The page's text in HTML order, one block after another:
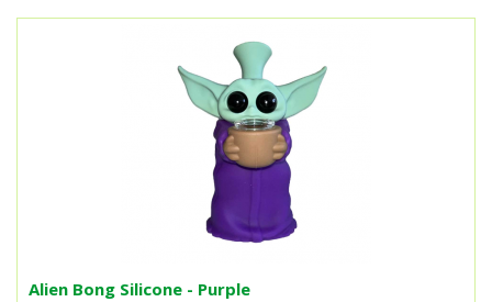
Alien Bong Silicone - Purple